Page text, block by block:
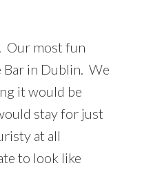
Our most fun
Bar in Dublin. We
it would be
stay for just
at all
to look like